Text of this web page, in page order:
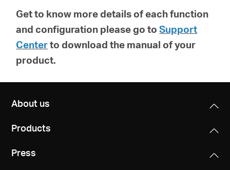
Get to know more details of each function
and configuration please go to Support
Centerto download the manual of your
product.
About us
Products
Press